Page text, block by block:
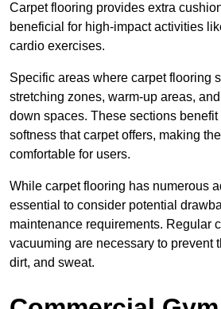
Carpet flooring provides extra
beneficial for high-impact activities
cardio exercises.
Specific areas where carpet flooring
stretching zones, warm-up areas,
down spaces. These sections benefit
softness that carpet offers, making
comfortable for users.
While carpet flooring has numerous
essential to consider potential
maintenance requirements. Regular
vacuuming are necessary to prevent
dirt, and sweat.